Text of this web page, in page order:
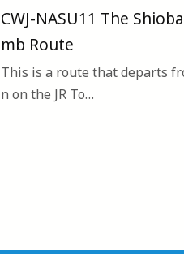
CWJ-NASU11 The
mb Route
This is a route that departs
n on the JR To…